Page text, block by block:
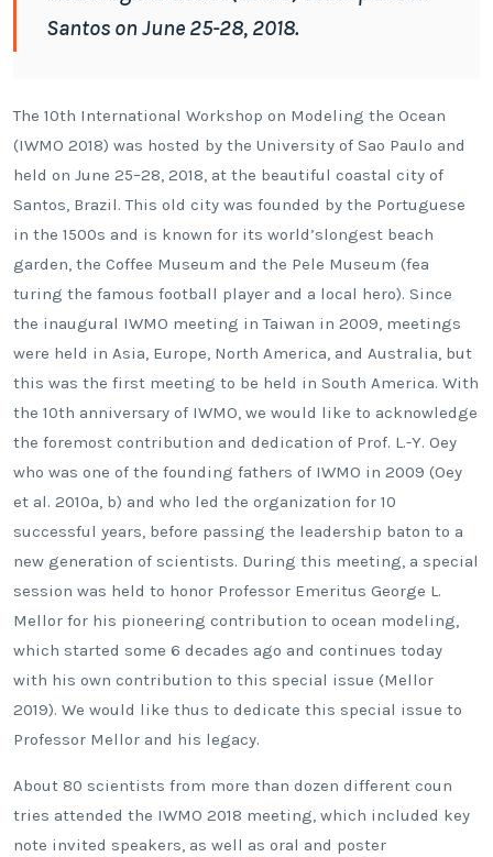
Santos on June 25-28, 2018.
The 10th International Workshop on Modeling the Ocean
(IWMO 2018) was hosted by the University of Sao Paulo and
held on June 25–28, 2018, at the beautiful coastal city of
Santos, Brazil. This old city was founded by the Portuguese
in the 1500s and is known for its world’slongest beach
garden, the Coffee Museum and the Pele Museum (fea
turing the famous football player and a local hero). Since
the inaugural IWMO meeting in Taiwan in 2009, meetings
were held in Asia, Europe, North America, and Australia, but
this was the first meeting to be held in South America. With
the 10th anniversary of IWMO, we would like to acknowledge
the foremost contribution and dedication of Prof. L.-Y. Oey
who was one of the founding fathers of IWMO in 2009 (Oey
et al. 2010a, b) and who led the organization for 10
successful years, before passing the leadership baton to a
new generation of scientists. During this meeting, a special
session was held to honor Professor Emeritus George L.
Mellor for his pioneering contribution to ocean modeling,
which started some 6 decades ago and continues today
with his own contribution to this special issue (Mellor
2019). We would like thus to dedicate this special issue to
Professor Mellor and his legacy.
About 80 scientists from more than dozen different coun
tries attended the IWMO 2018 meeting, which included key
note invited speakers, as well as oral and poster